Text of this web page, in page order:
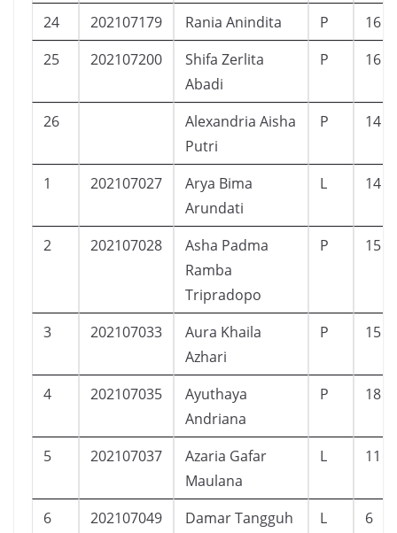
24
202107179 Rania Anindita P
16
25
202107200
Shifa Zerlita
Abadi
P 16
26
Alexandria Aisha
Putri
P 14
1 202107027
Arya Bima
Arundati
L 14
2 202107028
Asha Padma
Ramba
Tripradopo
P 15
3 202107033
Aura Khaila
Azhari
P 15
4 202107035
Ayuthaya
Andriana
P 18
5 202107037
Azaria Gafar
Maulana
L 11
6 202107049
Damar Tangguh
L 6